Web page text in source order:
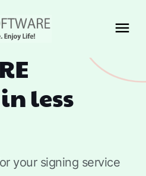
less
your signing service